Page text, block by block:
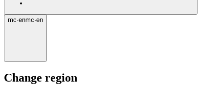
mc·enmc·en
Change region